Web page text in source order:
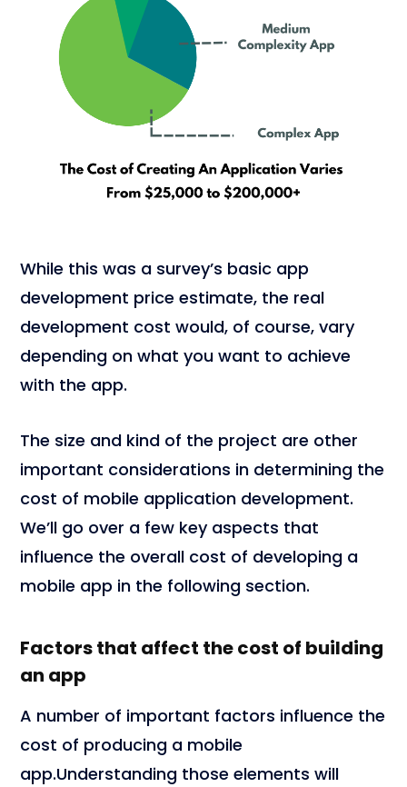
While this was a survey’s basic app
development price estimate, the real
development cost would, of course, vary
depending on what you want to achieve
with the app.
The size and kind of the project are other
important considerations in determining the
cost of mobile application development.
We’ll go over a few key aspects that
influence the overall cost of developing a
mobile app in the following section.
Factors that affect the cost of building
an app
A number of important factors influence the
cost of producing a mobile
app.Understanding those elements will